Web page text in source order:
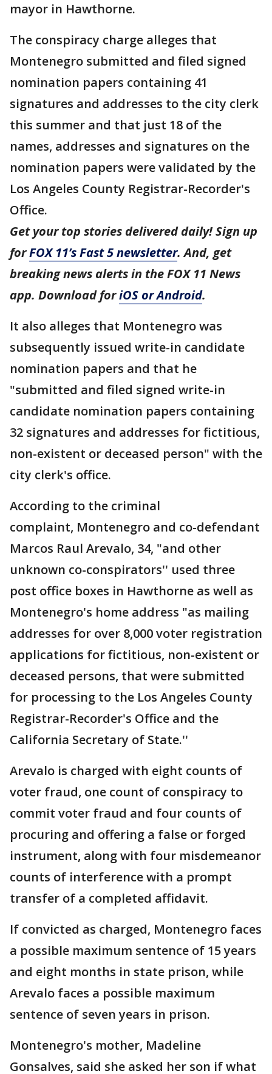
mayor in Hawthorne.
The conspiracy charge alleges that
Montenegro submitted and filed signed
nomination papers containing 41
signatures and addresses to the city clerk
this summer and that just 18 of the
names, addresses and signatures on the
nomination papers were validated by the
Los Angeles County Registrar-Recorder's
Office.
Get your top stories delivered daily! Sign up
forFOX 11’s Fast 5 newsletter. And, get
breaking news alerts in the FOX 11 News
app. Download foriOS or Android.
It also alleges that Montenegro was
subsequently issued write-in candidate
nomination papers and that he
"submitted and filed signed write-in
candidate nomination papers containing
32 signatures and addresses for fictitious,
non-existent or deceased person" with the
city clerk's office.
According to the criminal
complaint, Montenegro and co-defendant
Marcos Raul Arevalo, 34, "and other
unknown co-conspirators'' used three
post office boxes in Hawthorne as well as
Montenegro's home address "as mailing
addresses for over 8,000 voter registration
applications for fictitious, non-existent or
deceased persons, that were submitted
for processing to the Los Angeles County
Registrar-Recorder's Office and the
California Secretary of State.''
Arevalo is charged with eight counts of
voter fraud, one count of conspiracy to
commit voter fraud and four counts of
procuring and offering a false or forged
instrument, along with four misdemeanor
counts of interference with a prompt
transfer of a completed affidavit.
If convicted as charged, Montenegro faces
a possible maximum sentence of 15 years
and eight months in state prison, while
Arevalo faces a possible maximum
sentence of seven years in prison.
Montenegro's mother, Madeline
Gonsalves, said she asked her son if what